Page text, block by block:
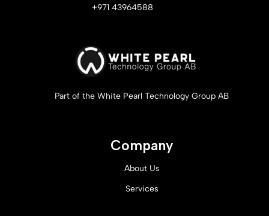
+971 43964588
Part of the White Pearl Technology Group AB
Company
About Us
Services